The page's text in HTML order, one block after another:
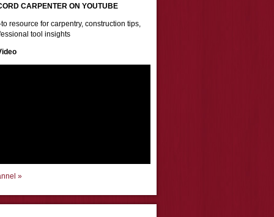
CARPENTER ON YOUTUBE
resource for carpentry, construction tips,
tool insights
»